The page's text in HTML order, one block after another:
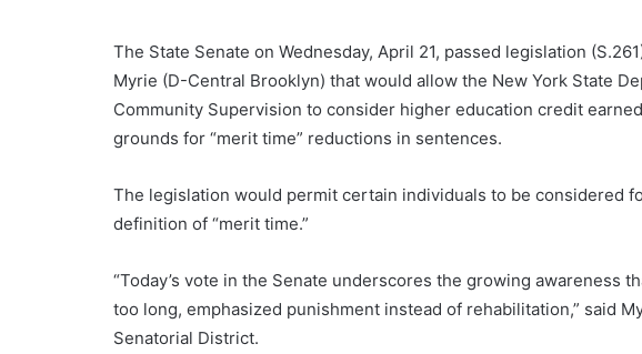
The State Senate on Wednesday, April 21, passed legislation
Myrie (D-Central Brooklyn) that would allow the New York State
Community Supervision to consider higher education credit
grounds for “merit time” reductions in sentences.
The legislation would permit certain individuals to be considered
definition of “merit time.”
“Today’s vote in the Senate underscores the growing awareness
too long, emphasized punishment instead of rehabilitation,” said
Senatorial District.